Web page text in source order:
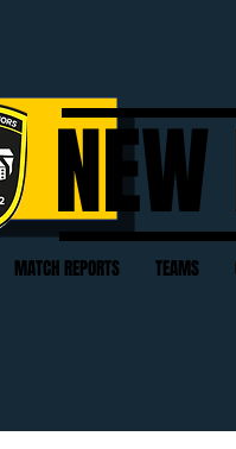
MATCH REPORTS TEAMS